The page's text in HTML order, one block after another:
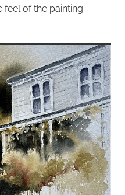
of the painting.